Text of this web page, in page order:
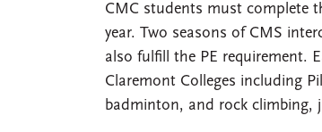
CMC students must complete
year. Two seasons of CMS
also fulfill the PE requirement.
Claremont Colleges including
badminton, and rock climbing,